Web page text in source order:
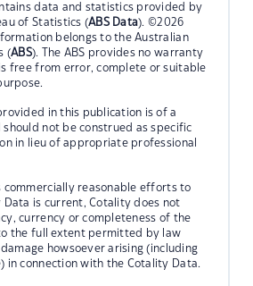
data and statistics provided by
of Statistics (ABS Data). ©2026
belongs to the Australian
(ABS). The ABS provides no warranty
free from error, complete or suitable
in this publication is of a
should not be construed as specific
in lieu of appropriate professional
commercially reasonable efforts to
Data is current, Cotality does not
currency or completeness of the
the full extent permitted by law
howsoever arising (including
in connection with the Cotality Data.